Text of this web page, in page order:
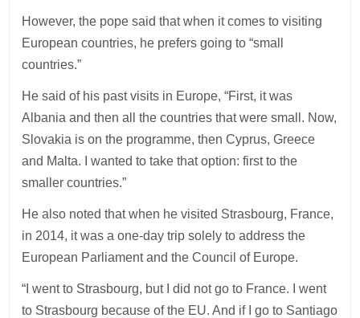
However, the pope said that when it comes to visiting
European countries, he prefers going to “small
countries.”
He said of his past visits in Europe, “First, it was
Albania and then all the countries that were small. Now,
Slovakia is on the programme, then Cyprus, Greece
and Malta. I wanted to take that option: first to the
smaller countries.”
He also noted that when he visited Strasbourg, France,
in 2014, it was a one-day trip solely to address the
European Parliament and the Council of Europe.
“I went to Strasbourg, but I did not go to France. I went
to Strasbourg because of the EU. And if I go to Santiago